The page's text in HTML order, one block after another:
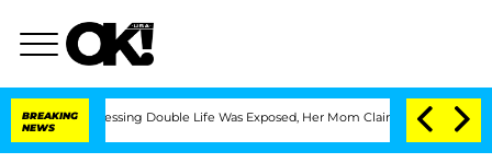
BREAKING
NEWS
Double Life Was Exposed, Her Mom Claims 'Love Island USA'